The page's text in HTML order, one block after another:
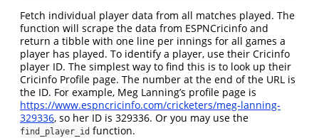
Fetch individual player data from all matches played. The
function will scrape the data from ESPNCricinfo and
return a tibble with one line per innings for all games a
player has played. To identify a player, use their Cricinfo
player ID. The simplest way to find this is to look up their
Cricinfo Profile page. The number at the end of the URL is
the ID. For example, Meg Lanning’s profile page is
https://www.espncricinfo.com/cricketers/meg-lanning-
329336, so her ID is 329336. Or you may use the
find_player_id function.